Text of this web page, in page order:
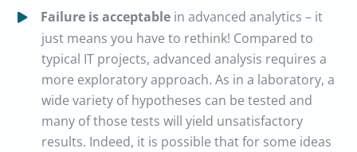
Failure is acceptable in advanced analytics – it
just means you have to rethink! Compared to
typical IT projects, advanced analysis requires a
more exploratory approach. As in a laboratory, a
wide variety of hypotheses can be tested and
many of those tests will yield unsatisfactory
results. Indeed, it is possible that for some ideas